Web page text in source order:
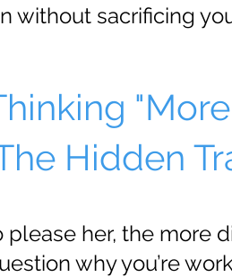
without sacrificing
Hidden
her, the more
why you’re